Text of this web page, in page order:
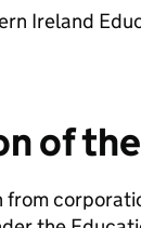
Ireland
of
from